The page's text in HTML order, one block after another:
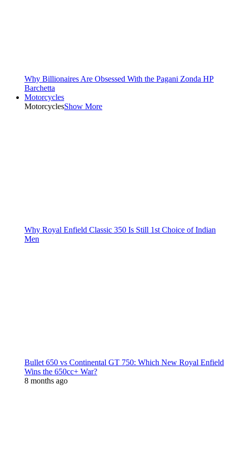
Why Billionaires Are Obsessed With the Pagani Zonda HP
Barchetta
Motorcycles
MotorcyclesShow More
Why Royal Enfield Classic 350 Is Still 1st Choice of Indian
Men
Bullet 650 vs Continental GT 750: Which New Royal Enfield
Wins the 650cc+ War?
8 months ago